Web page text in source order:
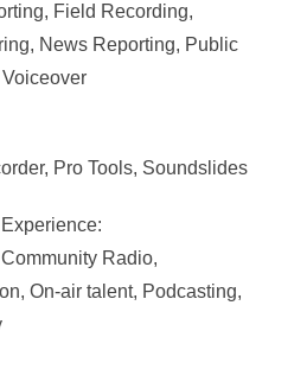
Field Recording,
News Reporting, Public
Pro Tools, Soundslides
Radio,
On-air talent, Podcasting,